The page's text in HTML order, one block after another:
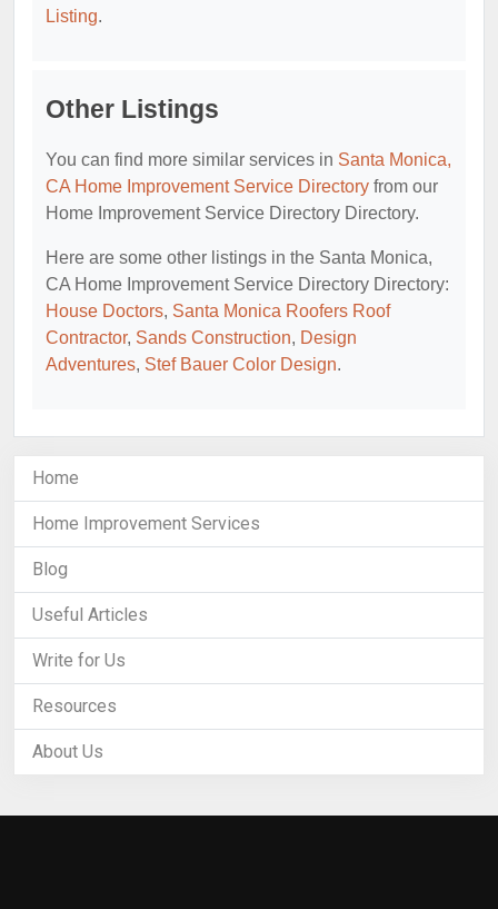
Listing.
Other Listings
You can find more similar services in Santa Monica,
CA Home Improvement Service Directory from our
Home Improvement Service Directory Directory.
Here are some other listings in the Santa Monica,
CA Home Improvement Service Directory Directory:
House Doctors, Santa Monica Roofers Roof
Contractor, Sands Construction, Design
Adventures, Stef Bauer Color Design.
Home
Home Improvement Services
Blog
Useful Articles
Write for Us
Resources
About Us